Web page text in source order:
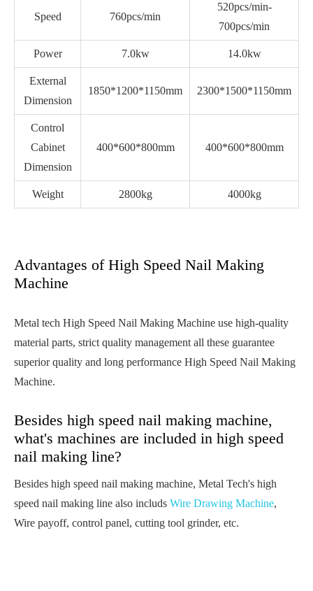
Speed 760pcs/min
520pcs/min-
700pcs/min
Power 7.0kw 14.0kw
External
Dimension
1850*1200*1150mm 2300*1500*1150mm
Control
Cabinet
Dimension
400*600*800mm 400*600*800mm
Weight 2800kg 4000kg
Advantages of High Speed Nail Making
Machine
Metal tech High Speed Nail Making Machine use high-quality
material parts, strict quality management all these guarantee
superior quality and long performance High Speed Nail Making
Machine.
Besides high speed nail making machine,
what's machines are included in high speed
nail making line?
Besides high speed nail making machine, Metal Tech's high
speed nail making line also includs Wire Drawing Machine,
Wire payoff, control panel, cutting tool grinder, etc.